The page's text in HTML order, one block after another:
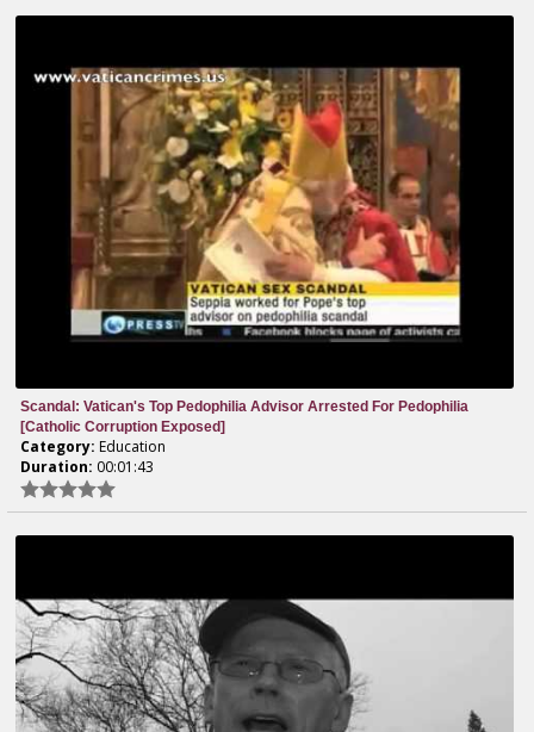
Scandal: Vatican's Top Pedophilia Advisor Arrested For Pedophilia
[Catholic Corruption Exposed]
Category: Education
Duration: 00:01:43